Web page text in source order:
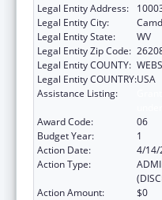
Legal Entity Address:
Legal Entity City:
Legal Entity State:
WV
Legal Entity Zip Code:
Legal Entity COUNTY:
Legal Entity COUNTRY:USA
Assistance Listing:
Award Code:
06
Budget Year:
1
Action Date:
4/14/
Action Type:
Action Amount:
$0